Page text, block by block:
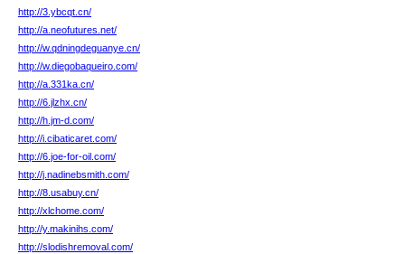
http://3.ybcqt.cn/
http://a.neofutures.net/
http://w.qdningdeguanye.cn/
http://w.diegobaqueiro.com/
http://a.331ka.cn/
http://6.jlzhx.cn/
http://h.jm-d.com/
http://i.cibaticaret.com/
http://6.joe-for-oil.com/
http://j.nadinebsmith.com/
http://8.usabuy.cn/
http://xlchome.com/
http://y.makinihs.com/
http://slodishremoval.com/